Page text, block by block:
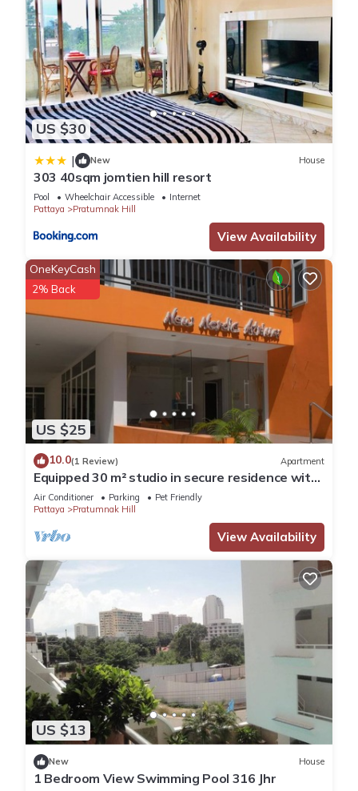
US $30
| New House
303 40sqm jomtien hill resort
Pool Wheelchair Accessible
Internet
Pattaya
Pratumnak Hill
View Availability
US $25
OneKeyCash
2% Back
10.0(1 Review) Apartment
Equipped 30 m² studio in secure residence with
swimming pool & beach 700m away !
Air Conditioner Parking
Pet Friendly
Pattaya
Pratumnak Hill
View Availability
US $13
New House
1 Bedroom View Swimming Pool 316 Jhr